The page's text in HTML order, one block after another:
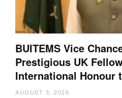
BUITEMS Vice
Prestigious UK
International Honour
AUGUST 3, 2026